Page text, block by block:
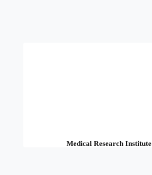
Medical Research Institute